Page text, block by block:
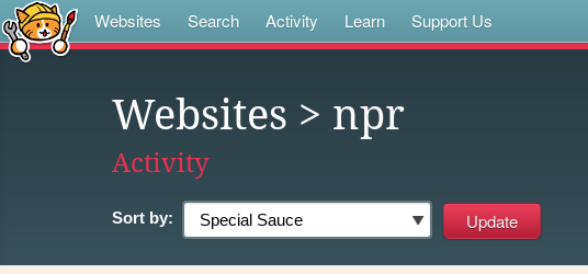
Websites Search Activity Learn Support Us
Websites > npr
Activity
Sort by: